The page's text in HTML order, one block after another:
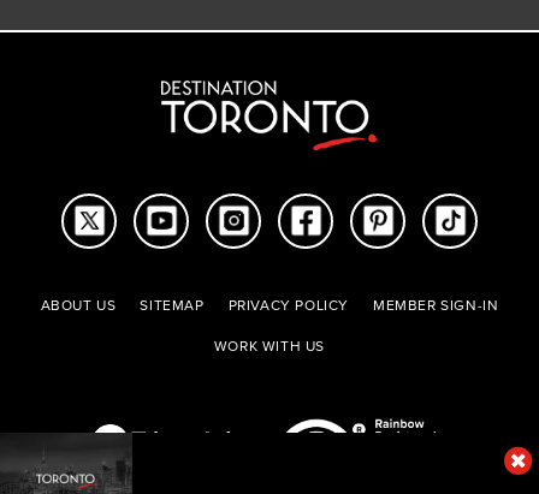
ABOUT US SITEMAP PRIVACY POLICY
MEMBER SIGN-IN
WORK WITH US